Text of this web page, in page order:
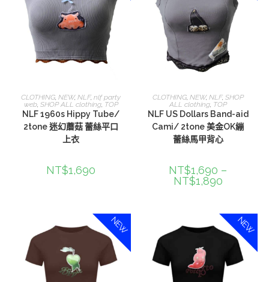
選擇規格
CLOTHING,NEW,NLF,nlf party
web, SHOP ALL clothing, TOP
NLF 1960s Hippy Tube/
2tone 迷幻蘑菇 蕾絲平口
上衣
NT$1,690
選擇規格
CLOTHING, NEW, NLF, SHOP
ALL clothing, TOP
NLF US Dollars Band-aid
Cami/ 2tone 美金OK繃
蕾絲馬甲背心
NT$1,690 –
NT$1,890
NEW NEW